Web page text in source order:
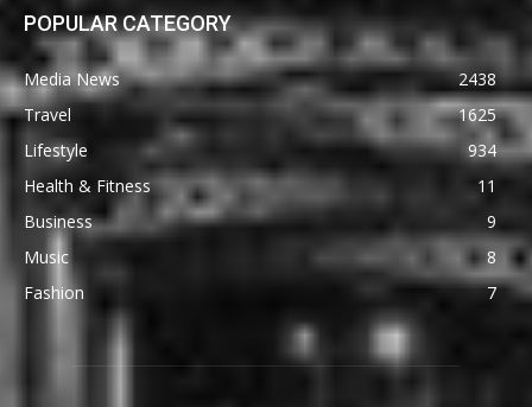
POPULAR CATEGORY
Media News
2438
Travel
1625
Lifestyle
934
Health & Fitness
11
Business
9
Music
8
Fashion
7